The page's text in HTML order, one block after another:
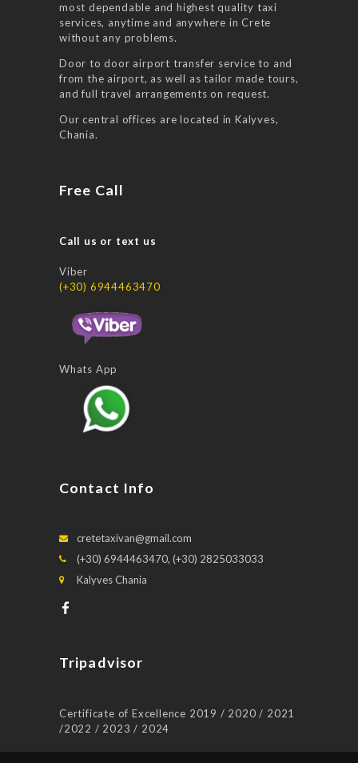
most dependable and highest quality taxi
services, anytime and anywhere in Crete
without any problems.
Door to door airport transfer service to and
from the airport, as well as tailor made tours,
and full travel arrangements on request.
Our central offices are located in Kalyves,
Chania.
Free Call
Call us or text us
Viber
(+30) 6944463470
Whats App
Contact Info
cretetaxivan@gmail.com
(+30) 6944463470, (+30) 2825033033
Kalyves Chania
Tripadvisor
Certificate of Excellence 2019 / 2020 / 2021
/2022 / 2023 / 2024